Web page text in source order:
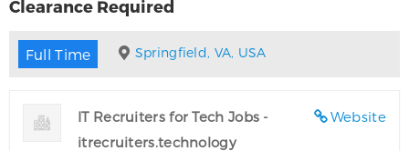
Clearance Required
Full Time Springfield, VA, USA
Website
IT Recruiters for Tech Jobs -
itrecruiters.technology